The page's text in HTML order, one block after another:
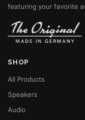
featuring your favorite
SHOP
All Products
Speakers
Audio